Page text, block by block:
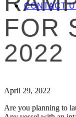
CONTACT
FOR
2022
April 29, 2022
Are you planning to